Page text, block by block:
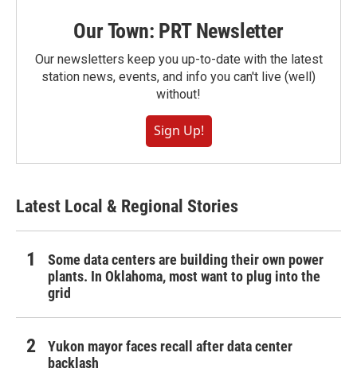
Our Town: PRT Newsletter
Our newsletters keep you up-to-date with the latest
station news, events, and info you can't live (well)
without!
Sign Up!
Latest Local & Regional Stories
Some data centers are building their own power
plants. In Oklahoma, most want to plug into the
grid
Yukon mayor faces recall after data center
backlash